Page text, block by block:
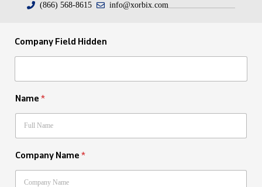
(866) 568-8615 info@xorbix.com
Company Field Hidden
Name*
Company Name*